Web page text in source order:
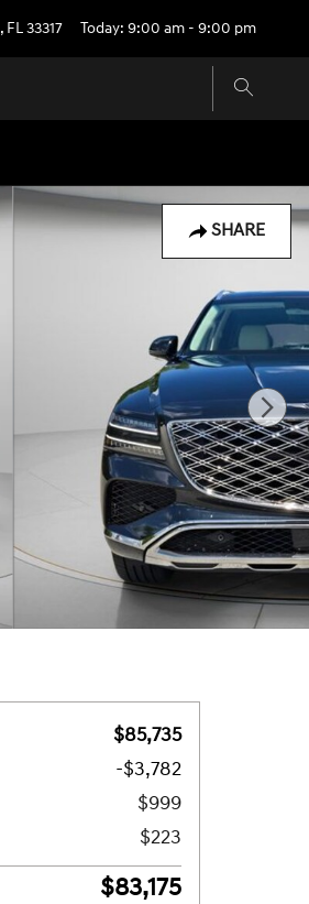
, FL33317 Today: 9:00 am - 9:00 pm
SHARE
$85,735
-$3,782
$999
$223
$83,175